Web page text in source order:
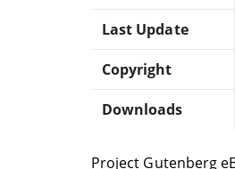
Last Update
Copyright
Downloads
Project Gutenberg